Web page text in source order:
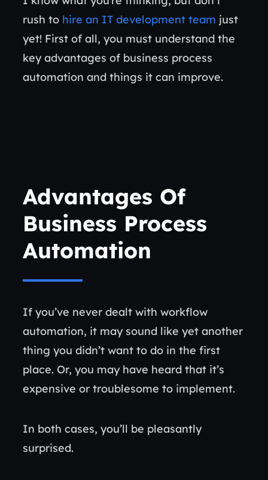
rush to hire an IT development team just
yet! First of all, you must understand the
key advantages of business process
automation and things it can improve.
Advantages Of
Business Process
Automation
If you’ve never dealt with workflow
automation, it may sound like yet another
thing you didn’t want to do in the first
place. Or, you may have heard that it’s
expensive or troublesome to implement.
In both cases, you’ll be pleasantly
surprised.